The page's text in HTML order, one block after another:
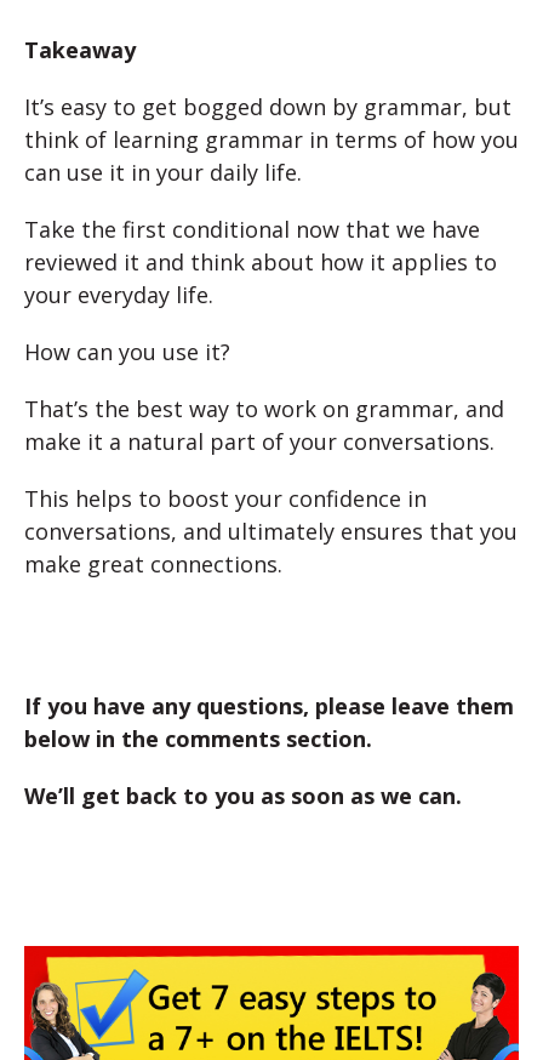
Takeaway
It’s easy to get bogged down by grammar, but
think of learning grammar in terms of how you
can use it in your daily life.
Take the first conditional now that we have
reviewed it and think about how it applies to
your everyday life.
How can you use it?
That’s the best way to work on grammar, and
make it a natural part of your conversations.
This helps to boost your confidence in
conversations, and ultimately ensures that you
make great connections.
If you have any questions, please leave them
below in the comments section.
We’ll get back to you as soon as we can.